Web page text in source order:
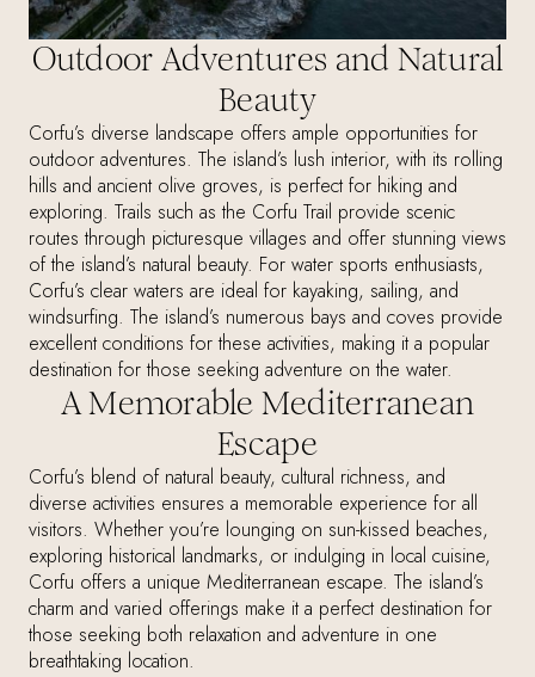
Outdoor Adventures and Natural
Beauty
Corfu’s diverse landscape offers ample opportunities for
outdoor adventures. The island’s lush interior, with its rolling
hills and ancient olive groves, is perfect for hiking and
exploring. Trails such as the Corfu Trail provide scenic
routes through picturesque villages and offer stunning views
of the island’s natural beauty. For water sports enthusiasts,
Corfu’s clear waters are ideal for kayaking, sailing, and
windsurfing. The island’s numerous bays and coves provide
excellent conditions for these activities, making it a popular
destination for those seeking adventure on the water.
A Memorable Mediterranean
Escape
Corfu’s blend of natural beauty, cultural richness, and
diverse activities ensures a memorable experience for all
visitors. Whether you’re lounging on sun-kissed beaches,
exploring historical landmarks, or indulging in local cuisine,
Corfu offers a unique Mediterranean escape. The island’s
charm and varied offerings make it a perfect destination for
those seeking both relaxation and adventure in one
breathtaking location.